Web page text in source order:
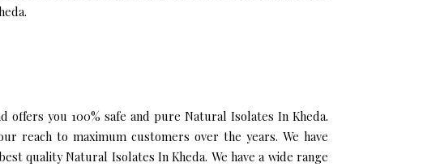
you 100% safe and pure Natural Isolates In Kheda.
reach to maximum customers over the years. We have
quality Natural Isolates In Kheda. We have a wide range